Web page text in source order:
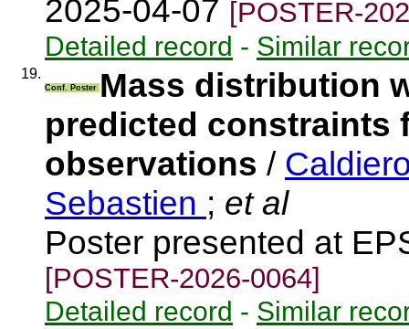
2025-04-07 [POSTER-
Detailed record - Similar
19.
Conf. Poster Mass distribution
predicted constraints
observations /
Sebastien ; et al
Poster presented at
[POSTER-2026-0064]
Detailed record - Similar